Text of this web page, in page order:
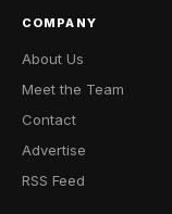
COMPANY
About Us
Meet the Team
Contact
Advertise
RSS Feed